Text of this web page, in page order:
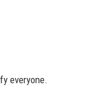
everyone.